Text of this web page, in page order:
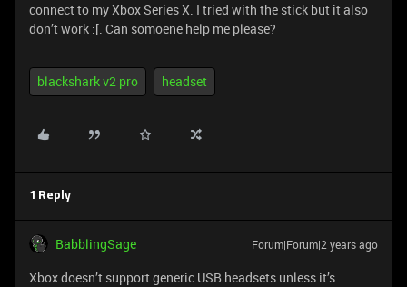
connect to my Xbox Series X. I tried with the stick but it also
don’t work :[. Can somoene help me please?
blackshark v2 pro headset
1 Reply
BabblingSage Forum|Forum|2 years ago
Xbox doesn’t support generic USB headsets unless it’s